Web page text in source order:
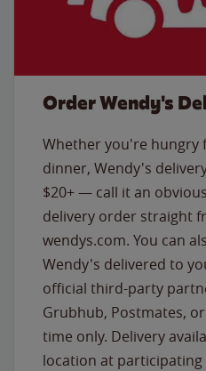
Order Wendy's
Whether you're hungry
dinner, Wendy's
$20+ — call it an
delivery order straight
wendys.com. You can
Wendy's delivered to
official third-party
Grubhub, Postmates,
time only. Delivery
location at participating